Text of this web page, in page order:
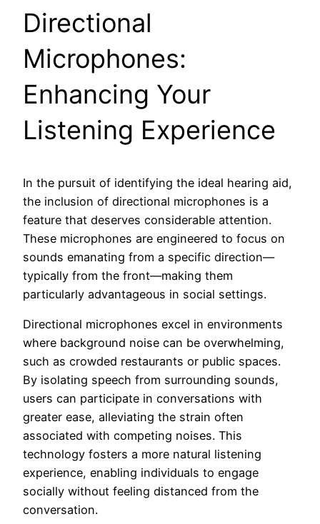
Directional
Microphones:
Enhancing Your
Listening Experience
In the pursuit of identifying the ideal hearing aid,
the inclusion of directional microphones is a
feature that deserves considerable attention.
These microphones are engineered to focus on
sounds emanating from a specific direction—
typically from the front—making them
particularly advantageous in social settings.
Directional microphones excel in environments
where background noise can be overwhelming,
such as crowded restaurants or public spaces.
By isolating speech from surrounding sounds,
users can participate in conversations with
greater ease, alleviating the strain often
associated with competing noises. This
technology fosters a more natural listening
experience, enabling individuals to engage
socially without feeling distanced from the
conversation.